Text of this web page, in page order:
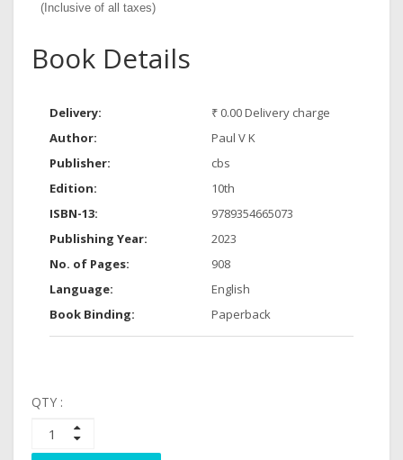
(Inclusive of all taxes)
Book Details
Delivery:
₹ 0.00 Delivery charge
Author:
Paul V K
Publisher:
cbs
Edition:
10th
ISBN-13:
9789354665073
Publishing Year:
2023
No. of Pages:
908
Language:
English
Book Binding:
Paperback
QTY :